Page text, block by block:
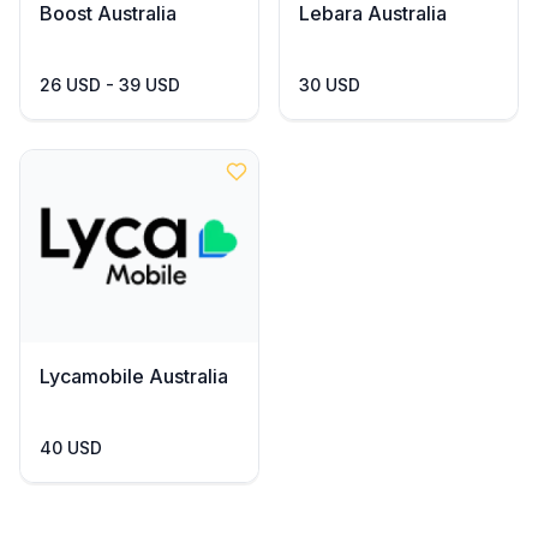
Boost Australia
26 USD - 39 USD
Lebara Australia
30 USD
Lycamobile Australia
40 USD